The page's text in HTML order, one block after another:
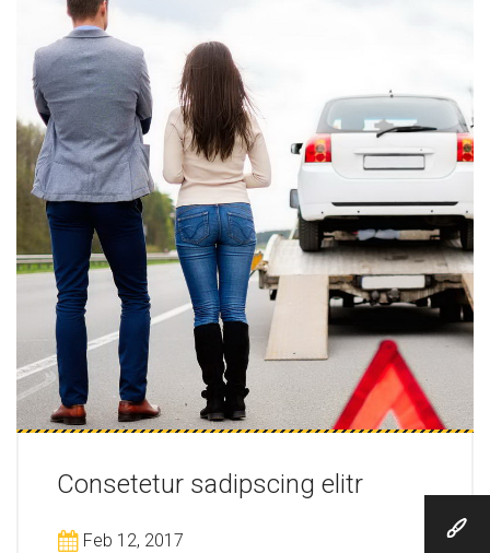
Consetetur sadipscing elitr
Feb 12, 2017